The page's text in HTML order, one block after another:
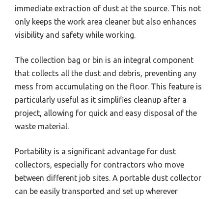
immediate extraction of dust at the source. This not
only keeps the work area cleaner but also enhances
visibility and safety while working.
The collection bag or bin is an integral component
that collects all the dust and debris, preventing any
mess from accumulating on the floor. This feature is
particularly useful as it simplifies cleanup after a
project, allowing for quick and easy disposal of the
waste material.
Portability is a significant advantage for dust
collectors, especially for contractors who move
between different job sites. A portable dust collector
can be easily transported and set up wherever